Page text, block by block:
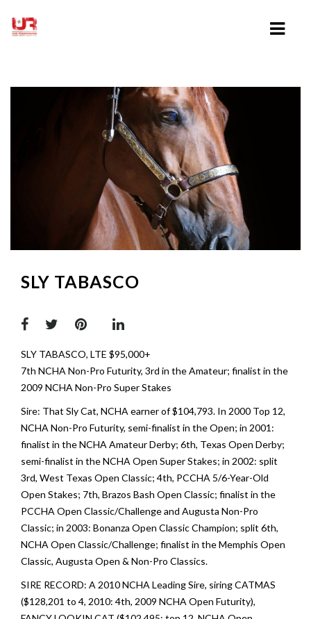
HOME
ABOUT UWE ROESCHMANN
TRAINING VIDEOS
SLY TABASCO
SLY TABASCO, LTE $95,000+
7th NCHA Non-Pro Futurity, 3rd in the Amateur; finalist in the
2009 NCHA Non-Pro Super Stakes
Sire: That Sly Cat, NCHA earner of $104,793. In 2000 Top 12,
NCHA Non-Pro Futurity, semi-finalist in the Open; in 2001:
finalist in the NCHA Amateur Derby; 6th, Texas Open Derby;
semi-finalist in the NCHA Open Super Stakes; in 2002: split
3rd, West Texas Open Classic; 4th, PCCHA 5/6-Year-Old
Open Stakes; 7th, Brazos Bash Open Classic; finalist in the
PCCHA Open Classic/Challenge and Augusta Non-Pro
Classic; in 2003: Bonanza Open Classic Champion; split 6th,
NCHA Open Classic/Challenge; finalist in the Memphis Open
Classic, Augusta Open & Non-Pro Classics.
SIRE RECORD: A 2010 NCHA Leading Sire, siring CATMAS
($128,201 to 4, 2010: 4th, 2009 NCHA Open Futurity),